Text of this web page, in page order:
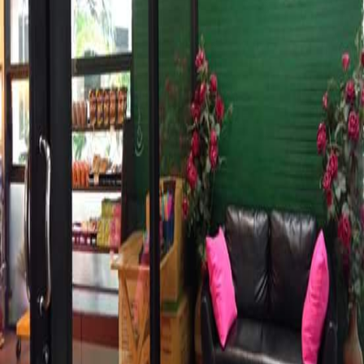
Phone
Operating Hours
Mon
7:30AM–5PM
Tue
7:30AM–5PM
Wed
7:30AM–5PM
Thu
7:30AM–5PM
7:30AM–5PM
Sat
7:30AM–5PM
Sun
7:30AM–5PM